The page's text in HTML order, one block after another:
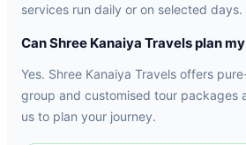
services run daily or on selected days.
Can Shree Kanaiya Travels plan
Yes. Shree Kanaiya Travels offers
group and customised tour packages
us to plan your journey.